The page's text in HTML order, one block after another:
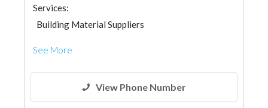
Services:
Building Material Suppliers
See More
View Phone Number